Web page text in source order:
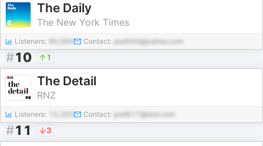
The Daily
The New York Times
Listeners: 80,584 Contact: pod593@yahoo.com
#10 1
The Detail
RNZ
Listeners: Contact: pod617@test.com
#11 3